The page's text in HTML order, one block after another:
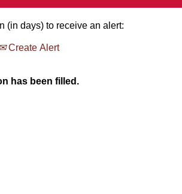
(in days) to receive an alert:
Create Alert
has been filled.